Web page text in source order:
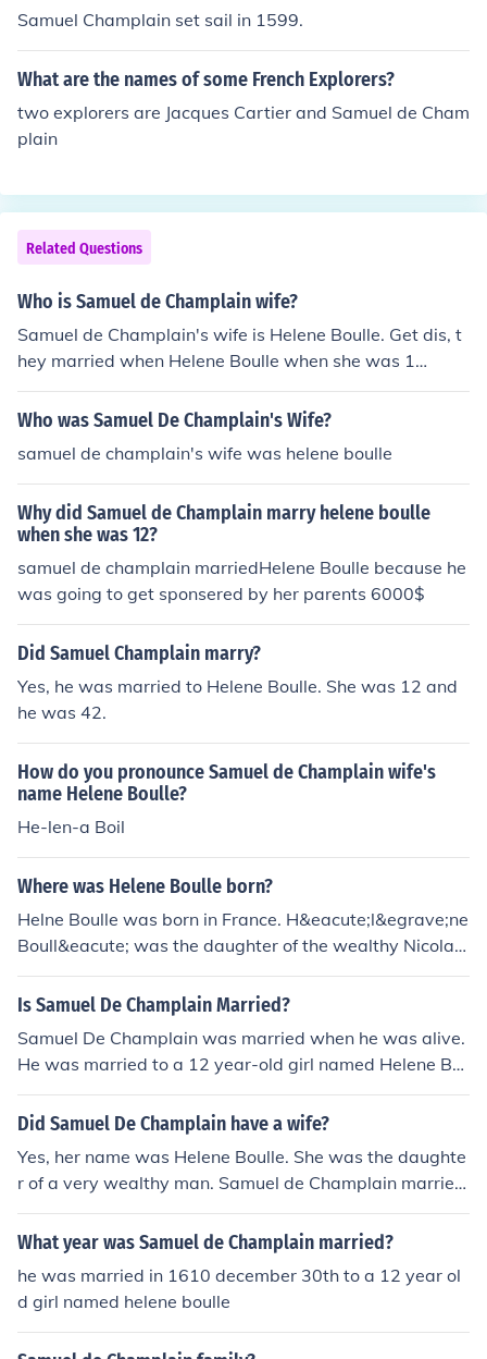
Samuel Champlain set sail in 1599.
What are the names of some French Explorers?
two explorers are Jacques Cartier and Samuel de Cham
plain
Related Questions
Who is Samuel de Champlain wife?
Samuel de Champlain's wife is Helene Boulle. Get dis, t
hey married when Helene Boulle when she was 1
2!!!!!!!!!!!!!!!!!!!!!!!!!!!!!!!!!!!!!!!!!!!!!!!!!!!!!!!!!!!!!!!!!!!!!!!!!
Who was Samuel De Champlain's Wife?
samuel de champlain's wife was helene boulle
Why did Samuel de Champlain marry helene boulle
when she was 12?
samuel de champlain marriedHelene Boulle because he
was going to get sponsered by her parents 6000$
Did Samuel Champlain marry?
Yes, he was married to Helene Boulle. She was 12 and
he was 42.
How do you pronounce Samuel de Champlain wife's
name Helene Boulle?
He-len-a Boil
Where was Helene Boulle born?
Helne Boulle was born in France. H&eacute;l&egrave;ne
Boull&eacute; was the daughter of the wealthy Nicolas
Boull&eacute;, a chief advisor to the king and married S
amuel de Champlain the explorer.
Is Samuel De Champlain Married?
Samuel De Champlain was married when he was alive.
He was married to a 12 year-old girl named Helene Bo
ulle when he was 40. She abandoned him later and bec
ame a nun.
Did Samuel De Champlain have a wife?
Yes, her name was Helene Boulle. She was the daughte
r of a very wealthy man. Samuel de Champlain married
her when she was 12 and he was 40! A bit of an age dif
ference but allowable back then.
What year was Samuel de Champlain married?
he was married in 1610 december 30th to a 12 year ol
d girl named helene boulle